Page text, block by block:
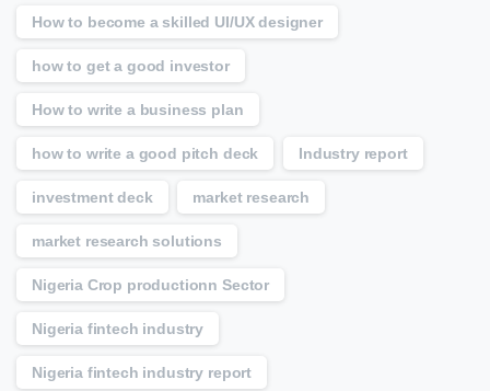
How to become a skilled UI/UX designer
how to get a good investor
How to write a business plan
how to write a good pitch deck Industry report
investment deck market research
market research solutions
Nigeria Crop productionn Sector
Nigeria fintech industry
Nigeria fintech industry report